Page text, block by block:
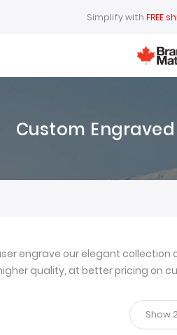
Simplify with FREE
Custom
engrave our elegant
quality, at better pricing on